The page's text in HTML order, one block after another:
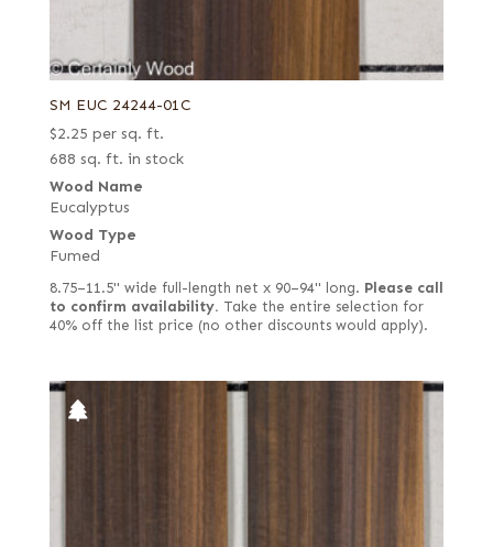
SM EUC 24244-01C
$2.25 per sq. ft.
688 sq. ft. in stock
Wood Name
Eucalyptus
Wood Type
Fumed
8.75–11.5" wide full-length net x 90–94" long. Please call
to confirm availability. Take the entire selection for
40% off the list price (no other discounts would apply).